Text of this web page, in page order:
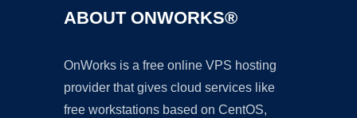
ABOUT ONWORKS®
OnWorks is a free online VPS hosting
provider that gives cloud services like
free workstations based on CentOS,